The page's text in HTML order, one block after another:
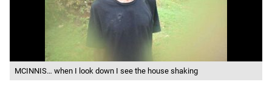
MCINNIS… when I look down I see the house shaking